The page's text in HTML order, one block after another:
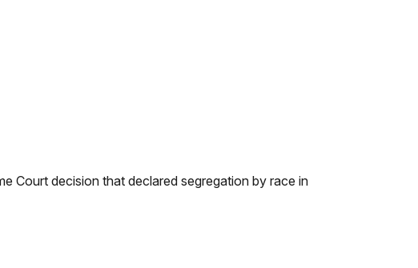
Court decision that declared segregation by race in